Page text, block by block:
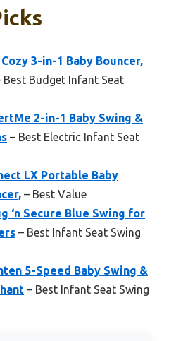
3-in-1 Baby Bouncer,
Best Budget Infant Seat
2-in-1 Baby Swing &
– Best Electric Infant Seat
LX Portable Baby
– Best Value
‘n Secure Blue Swing for
– Best Infant Seat Swing
5-Speed Baby Swing &
– Best Infant Seat Swing